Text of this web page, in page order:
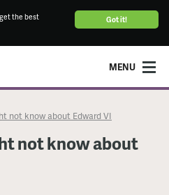
Got it!
the best
MENU
not know about Edward VI
not know about